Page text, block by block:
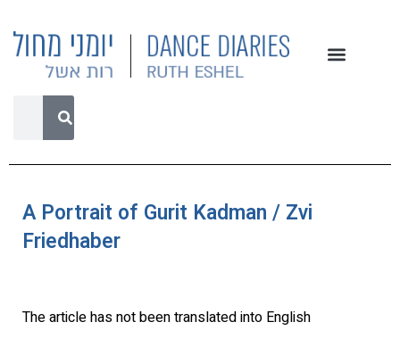
A Portrait of Gurit Kadman / Zvi
Friedhaber
The article has not been translated into English